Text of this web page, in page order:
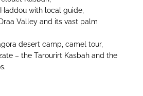
with local guide,
Valley and its vast palm
desert camp, camel tour,
– the Tarourirt Kasbah and the